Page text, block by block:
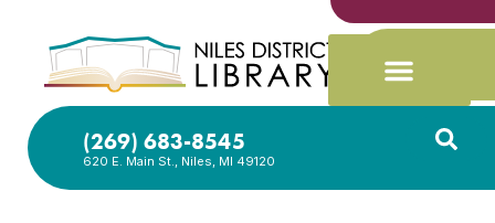
(269) 683-8545
620 E. Main St., Niles, MI 49120